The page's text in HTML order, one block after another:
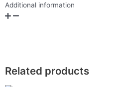
Additional information
Related products